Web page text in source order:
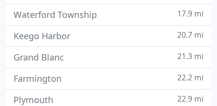
Waterford Township 17.9 mi
Keego Harbor 20.7 mi
Grand Blanc 21.3 mi
Farmington 22.2 mi
Plymouth 22.9 mi